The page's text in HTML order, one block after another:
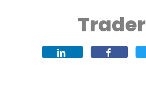
Trader